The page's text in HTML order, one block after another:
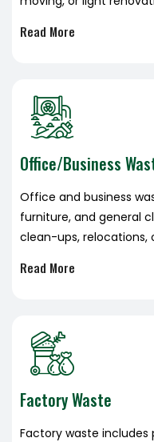
Read More
Office/Business
Office and business
furniture, and general
clean-ups, relocations,
Read More
Factory Waste
Factory waste includes